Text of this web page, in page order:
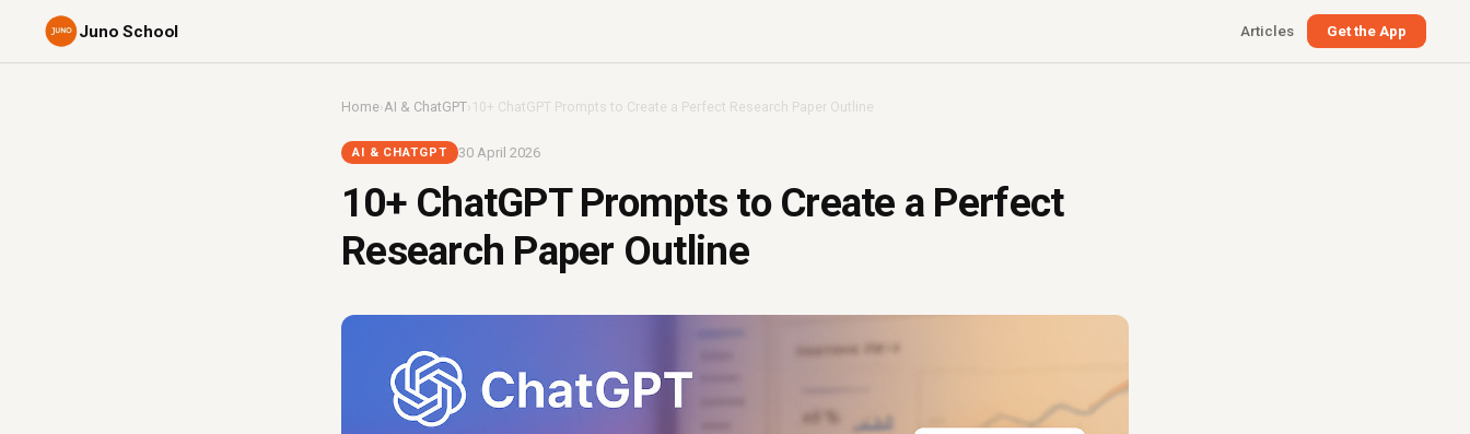
Juno School Articles Get the App
Home›AI & ChatGPT› 10+ ChatGPT Prompts to Create a Perfect Research Paper Outline
AI & CHATGPT 30 April 2026
10+ ChatGPT Prompts to Create a Perfect
Research Paper Outline